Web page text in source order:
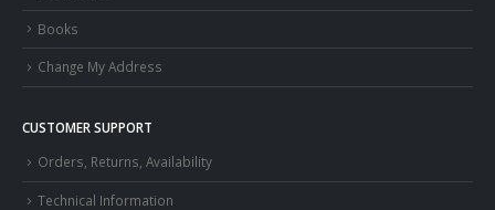
Books
Change My Address
CUSTOMER SUPPORT
Orders, Returns, Availability
Technical Information